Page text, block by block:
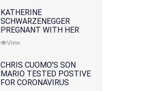
KATHERINE
SCHWARZENEGGER
PREGNANT WITH HER
FIRST CHILD WITH
HUSBAND CHRIS PRATT
View
CHRIS CUOMO'S SON
MARIO TESTED POSTIVE
FOR CORONAVIRUS